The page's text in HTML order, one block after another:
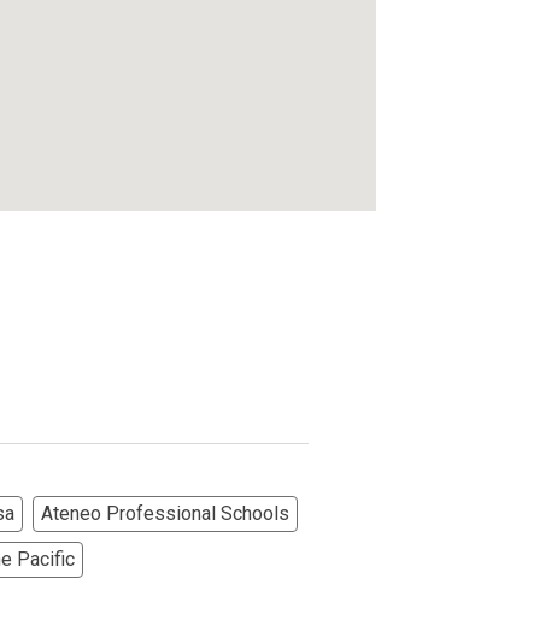
Ateneo Professional Schools
Pacific